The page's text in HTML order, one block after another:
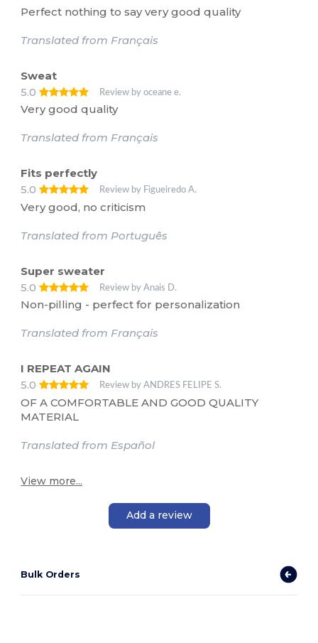
Perfect nothing to say very good quality
Translated from Français
Sweat
5.0
Review by oceane e.
Very good quality
Translated from Français
Fits perfectly
5.0
Review by Figueiredo A.
Very good, no criticism
Translated from Português
Super sweater
5.0
Review by Anais D.
Non-pilling - perfect for personalization
Translated from Français
I REPEAT AGAIN
5.0
Review by ANDRES FELIPE S.
OF A COMFORTABLE AND GOOD QUALITY
MATERIAL
Translated from Español
View more...
Add a review
Bulk Orders